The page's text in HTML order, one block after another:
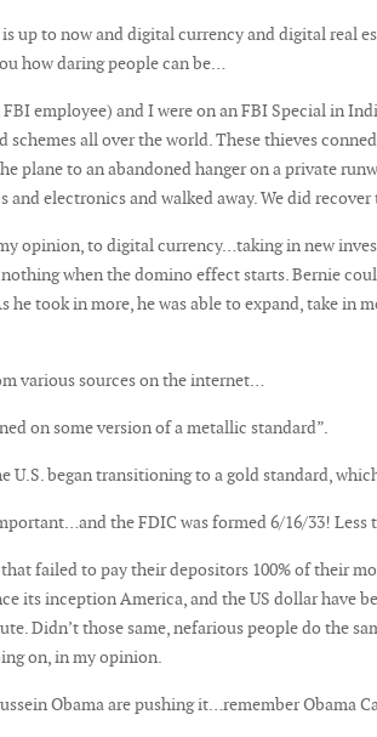
up to now and digital currency and digital real
how daring people can be…
employee) and I were on an FBI Special in
all over the world. These thieves
plane to an abandoned hanger on a private
electronics and walked away. We did
opinion, to digital currency…taking in new
when the domino effect starts. Bernie
he took in more, he was able to expand, take
various sources on the internet…
on some version of a metallic standard”.
U.S. began transitioning to a gold standard,
the FDIC was formed 6/16/33! Less
failed to pay their depositors 100% of their
its inception America, and the US dollar have
Didn’t those same, nefarious people do the
on, in my opinion.
Obama are pushing it…remember Obama